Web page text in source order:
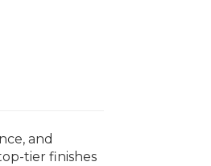
and
tier finishes